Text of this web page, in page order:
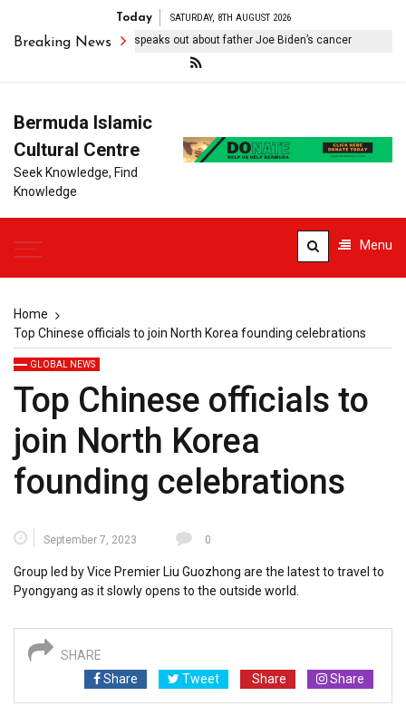
Today SATURDAY, 8TH AUGUST 2026
Breaking News
Hunter Biden speaks out about father Joe Biden’s cancer
Bermuda Islamic
Cultural Centre
Seek Knowledge, Find
Knowledge
Menu
Home
Top Chinese officials to join North Korea founding celebrations
GLOBAL NEWS
Top Chinese officials to
join North Korea
founding celebrations
September 7, 2023 0
Group led by Vice Premier Liu Guozhong are the latest to travel to
Pyongyang as it slowly opens to the outside world.
SHARE
Share
Tweet Share Share